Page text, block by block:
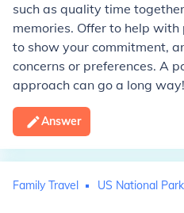
such as quality time
memories. Offer to help
to show your commitment,
concerns or preferences. A
approach can go a long way!
Answer
Family Travel US National